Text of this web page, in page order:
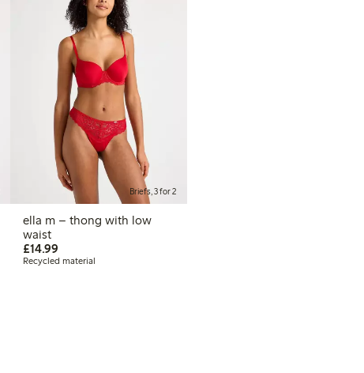
Briefs, 3 for 2
ella m – thong with low
waist
£14.99
Recycled material